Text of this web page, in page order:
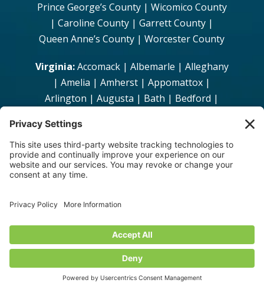
Prince George’s County | Wicomico County
| Caroline County | Garrett County |
Queen Anne’s County | Worcester County
Virginia:Accomack | Albemarle | Alleghany
| Amelia | Amherst | Appomattox |
Arlington | Augusta | Bath | Bedford |
| Buckingham | Campbell | Caroline |
Carroll | Charles City | Charlotte |
Chesterfield | Clarke | Craig | Culpeper |
Cumberland | Dickenson |Dinwiddie |
Fluvanna | Franklin